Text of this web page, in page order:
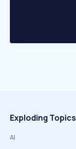
Exploding Topics
AI